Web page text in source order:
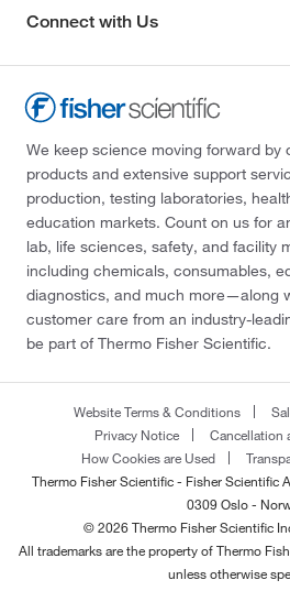
Connect with Us
We keep science moving forward by
products and extensive support
production, testing laboratories,
education markets. Count on us for
lab, life sciences, safety, and facility
including chemicals, consumables,
diagnostics, and much more—along
customer care from an industry-
be part of Thermo Fisher Scientific.
Website Terms & Conditions
Privacy Notice
Cancellation
How Cookies are Used
Thermo Fisher Scientific - Fisher Scientific
0309 Oslo -
© 2026 Thermo Fisher Scientific
All trademarks are the property of Thermo
unless otherwise